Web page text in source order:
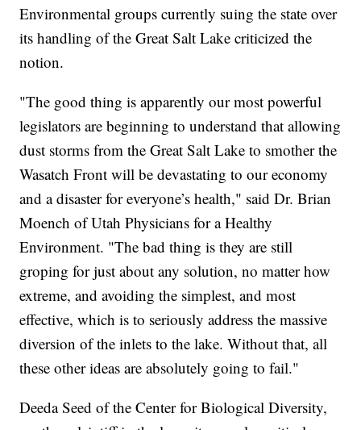
Environmental groups currently suing the state over
its handling of the Great Salt Lake criticized the
notion.
"The good thing is apparently our most powerful
legislators are beginning to understand that allowing
dust storms from the Great Salt Lake to smother the
Wasatch Front will be devastating to our economy
and a disaster for everyone’s health," said Dr. Brian
Moench of Utah Physicians for a Healthy
Environment. "The bad thing is they are still
groping for just about any solution, no matter how
extreme, and avoiding the simplest, and most
effective, which is to seriously address the massive
diversion of the inlets to the lake. Without that, all
these other ideas are absolutely going to fail."
Deeda Seed of the Center for Biological Diversity,